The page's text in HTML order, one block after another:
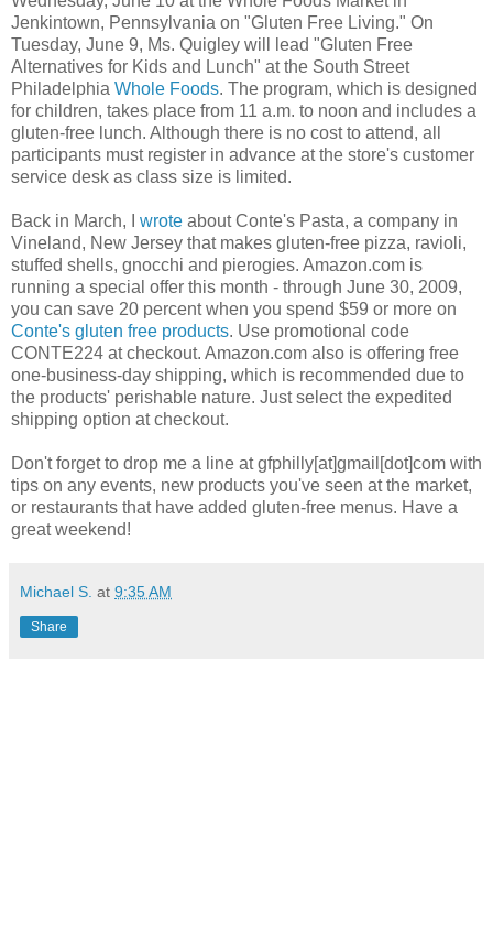
Jenkintown, Pennsylvania on "Gluten Free Living." On
Tuesday, June 9, Ms. Quigley will lead "Gluten Free
Alternatives for Kids and Lunch" at the South Street
Philadelphia Whole Foods. The program, which is designed
for children, takes place from 11 a.m. to noon and includes a
gluten-free lunch. Although there is no cost to attend, all
participants must register in advance at the store's customer
service desk as class size is limited.
Back in March, I wrote about Conte's Pasta, a company in
Vineland, New Jersey that makes gluten-free pizza, ravioli,
stuffed shells, gnocchi and pierogies. Amazon.com is
running a special offer this month - through June 30, 2009,
you can save 20 percent when you spend $59 or more on
Conte's gluten free products. Use promotional code
CONTE224 at checkout. Amazon.com also is offering free
one-business-day shipping, which is recommended due to
the products' perishable nature. Just select the expedited
shipping option at checkout.
Don't forget to drop me a line at gfphilly[at]gmail[dot]com with
tips on any events, new products you've seen at the market,
or restaurants that have added gluten-free menus. Have a
great weekend!
Michael S. at 9:35 AM
Share